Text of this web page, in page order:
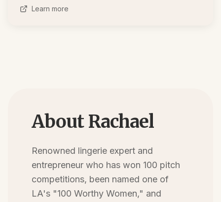
Learn more
About Rachael
Renowned lingerie expert and
entrepreneur who has won 100 pitch
competitions, been named one of
LA's "100 Worthy Women," and